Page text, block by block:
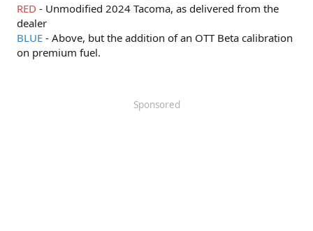
RED - Unmodified 2024 Tacoma, as delivered from the
dealer
BLUE - Above, but the addition of an OTT Beta calibration
on premium fuel.
Sponsored